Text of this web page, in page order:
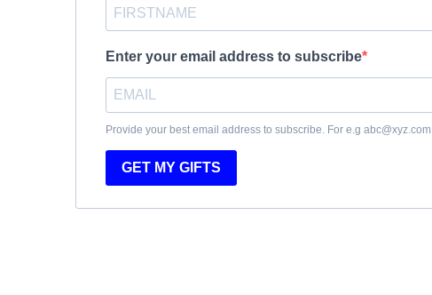
Enter your email address to subscribe
Provide your best email address to subscribe. For e.g abc@xyz.com
GET MY GIFTS